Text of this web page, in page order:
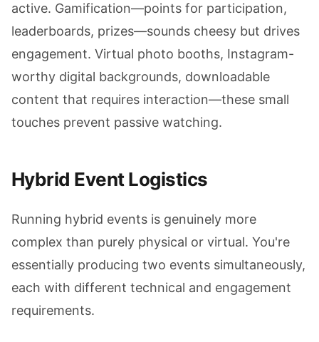
active. Gamification—points for participation,
leaderboards, prizes—sounds cheesy but drives
engagement. Virtual photo booths, Instagram-
worthy digital backgrounds, downloadable
content that requires interaction—these small
touches prevent passive watching.
Hybrid Event Logistics
Running hybrid events is genuinely more
complex than purely physical or virtual. You're
essentially producing two events simultaneously,
each with different technical and engagement
requirements.